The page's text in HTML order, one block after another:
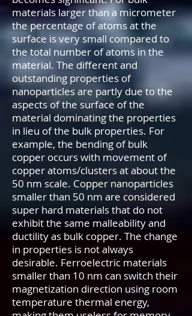
materials larger than a micrometer
the percentage of atoms at the
surface is very small compared to
the total number of atoms in the
material. The different and
outstanding properties of
nanoparticles are partly due to the
aspects of the surface of the
material dominating the properties
in lieu of the bulk properties. For
example, the bending of bulk
copper occurs with movement of
copper atoms/clusters at about the
50 nm scale. Copper nanoparticles
smaller than 50 nm are considered
super hard materials that do not
exhibit the same malleability and
ductility as bulk copper. The change
in properties is not always
desirable. Ferroelectric materials
smaller than 10 nm can switch their
magnetization direction using room
temperature thermal energy,